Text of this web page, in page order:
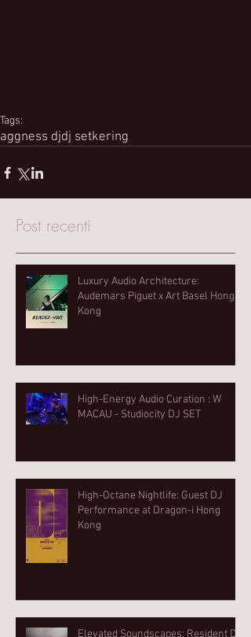
Tags:
aggness djdj setkering
Post recenti
Luxury Audio Architecture:
Audemars Piguet x Art Basel Hong
Kong
High-Energy Audio Curation : W
MACAU - Studiocity DJ SET
High-Octane Nightlife: Guest DJ
Performance at Dragon-i Hong
Kong